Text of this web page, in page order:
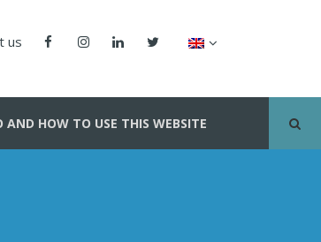
us
AND HOW TO USE THIS WEBSITE